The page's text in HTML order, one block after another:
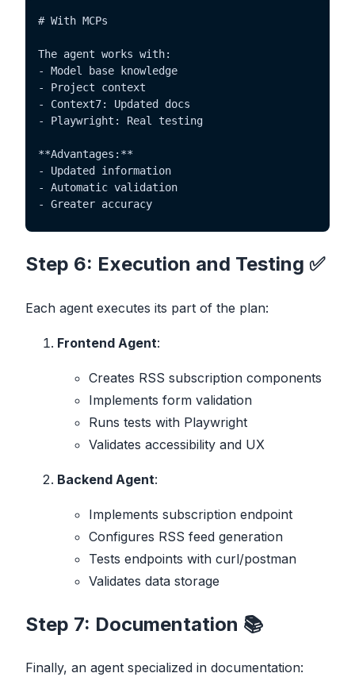
# With MCPs
The agent works with:
- Model base knowledge
- Project context
- Context7: Updated docs
- Playwright: Real testing
**Advantages:**
- Updated information
- Automatic validation
- Greater accuracy
Step 6: Execution and Testing ✅
Each agent executes its part of the plan:
Frontend Agent:
Creates RSS subscription components
Implements form validation
Runs tests with Playwright
Validates accessibility and UX
Backend Agent:
Implements subscription endpoint
Configures RSS feed generation
Tests endpoints with curl/postman
Validates data storage
Step 7: Documentation 📚
Finally, an agent specialized in documentation: